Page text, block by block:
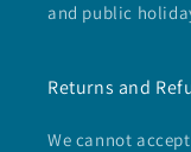
and public
Returns and
We cannot